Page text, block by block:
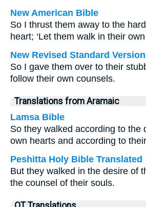
New American Bible
So I thrust them away to the
heart; ‘Let them walk in their
New Revised Standard Version
So I gave them over to their
follow their own counsels.
Translations from Aramaic
Lamsa Bible
So they walked according to the
own hearts and according to
Peshitta Holy Bible Translated
But they walked in the desire of
the counsel of their souls.